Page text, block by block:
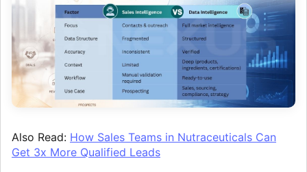
Also Read: How Sales Teams in Nutraceuticals Can
Get 3x More Qualified Leads